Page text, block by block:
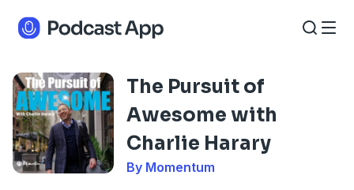
The Pursuit of
Awesome with
Charlie Harary
By Momentum